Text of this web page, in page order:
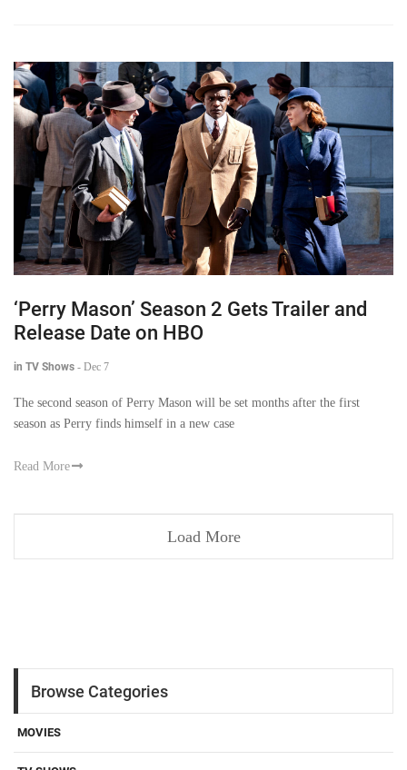
‘Perry Mason’ Season 2 Gets Trailer and
Release Date on HBO
in TV Shows - Dec 7
The second season of Perry Mason will be set months after the first
season as Perry finds himself in a new case
Read More
Load More
Browse Categories
MOVIES